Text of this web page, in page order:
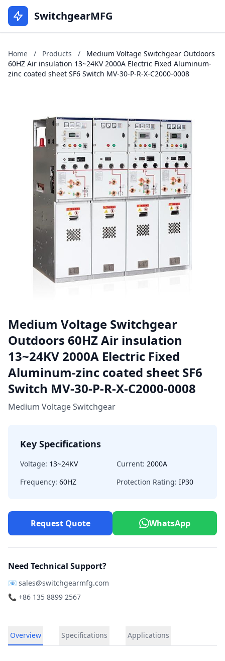
SwitchgearMFG
Home / Products /
Medium Voltage Switchgear Outdoors
60HZ Air insulation 13~24KV 2000A Electric Fixed Aluminum-
zinc coated sheet SF6 Switch MV-30-P-R-X-C2000-0008
Medium Voltage Switchgear
Outdoors 60HZ Air insulation
13~24KV 2000A Electric Fixed
Aluminum-zinc coated sheet SF6
Switch MV-30-P-R-X-C2000-0008
Medium Voltage Switchgear
Key Specifications
Voltage: 13~24KV Current: 2000A
Frequency: 60HZ Protection Rating: IP30
Request Quote WhatsApp
Need Technical Support?
📧 sales@switchgearmfg.com
📞 +86 135 8899 2567
Overview Specifications Applications